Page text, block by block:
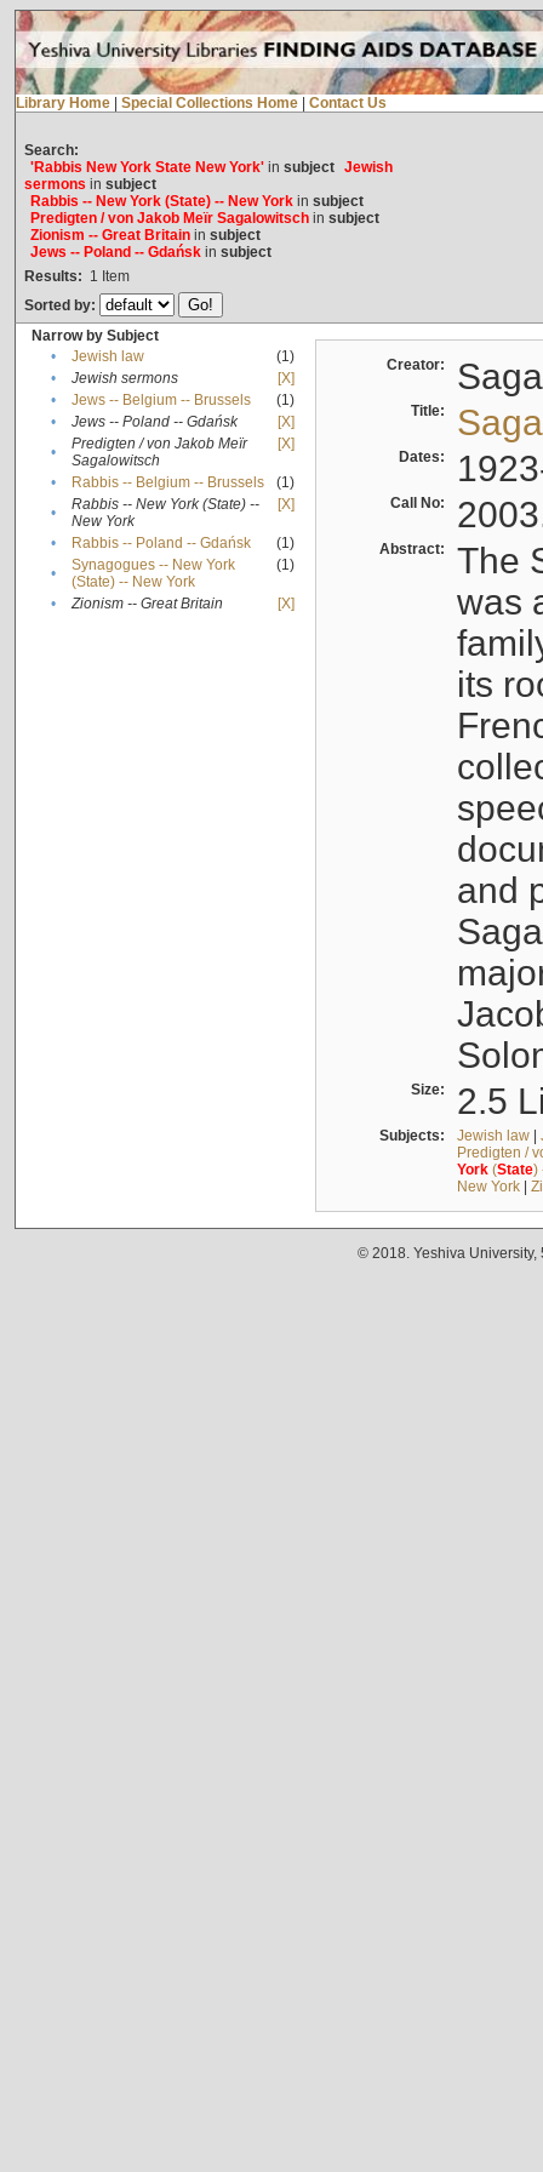
Library Home Special Collections Home Contact Us
Search:
'Rabbis New York State New York'in subject Jewish
sermons in subject
Rabbis -- New York (State) -- New Yorkin subject
Predigten / von Jakob Meïr Sagalowitschin subject
Zionism -- Great Britainin subject
Jews -- Poland -- Gdańskin subject
Results: 1 Item
Sorted by:
Narrow by Subject
•
Jewish law
(1)
•
Jewish sermons
[X]
•
Jews -- Belgium -- Brussels
(1)
•
Jews -- Poland -- Gdańsk
[X]
•
Predigten / von Jakob Meïr
Sagalowitsch
[X]
• Rabbis -- Belgium -- Brussels
(1)
•
Rabbis -- New York (State) --
New York
[X]
• Rabbis -- Poland -- Gdańsk
(1)
•
Synagogues -- New York
(State) -- New York
(1)
• Zionism -- Great Britain [X]
Creator:
Title:
Dates:
Call No:
Abstract:
The
was
its
and
Size: 2.5
Subjects: Jewish law|
Predigten /
York(State)
New York|
© 2018. Yeshiva University,